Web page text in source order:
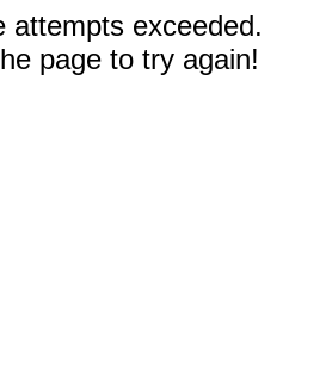
attempts exceeded.
page to try again!